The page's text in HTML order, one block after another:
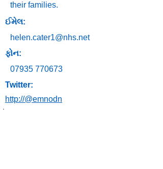
their families.
ઈમેલ:
helen.cater1@nhs.net
ફોન:
07935 770673
Twitter:
http://@emnodn